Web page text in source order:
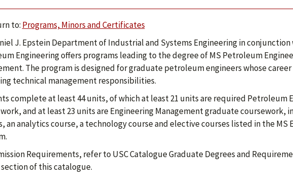
to: Programs, Minors and Certificates
J. Epstein Department of Industrial and Systems Engineering in
Engineering offers programs leading to the degree of MS Petroleum
The program is designed for graduate petroleum engineers whose
technical management responsibilities.
complete at least 44 units, of which at least 21 units are required Petroleum
and at least 23 units are Engineering Management graduate coursework,
an analytics course, a technology course and elective courses listed in the MS
Requirements, refer to USC Catalogue Graduate Degrees and
section of this catalogue.